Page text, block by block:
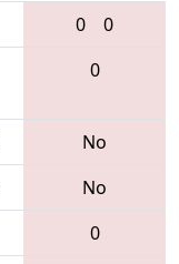
0
0
0
No
No
0